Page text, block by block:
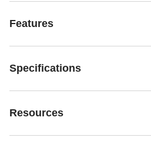
Features
Specifications
Resources